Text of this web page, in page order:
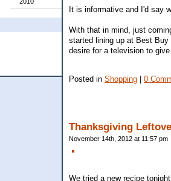
It is informative and I'd say
With that in mind, just
started lining up at Best
desire for a television to
Posted in Shopping 0
Thanksgiving
November 14th, 2012 at 11:57 pm
We tried a new recipe